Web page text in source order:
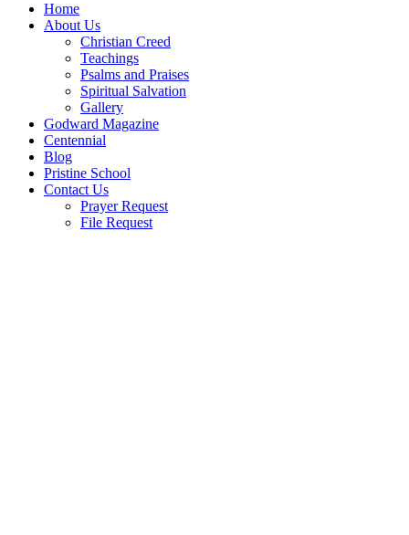
Home
About Us
Christian Creed
Teachings
Psalms and Praises
Spiritual Salvation
Gallery
Godward Magazine
Centennial
Blog
Pristine School
Contact Us
Prayer Request
File Request